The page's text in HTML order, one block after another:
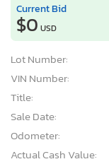
Current Bid
$0 USD
Lot Number:
VIN Number:
Title:
Sale Date:
Odometer:
Actual Cash Value: